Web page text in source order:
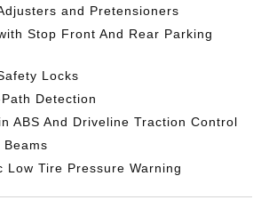
and Pretensioners
Stop Front And Rear Parking
Locks
Detection
ABS And Driveline Traction Control
Low Tire Pressure Warning